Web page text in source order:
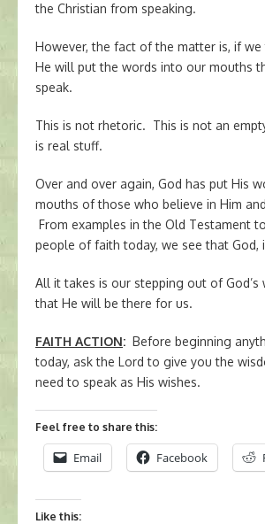
the Christian from speaking.
However, the fact of the matter is, if we
He will put the words into our mouths
speak.
This is not rhetoric. This is not an
is real stuff.
Over and over again, God has put His
mouths of those who believe in Him
From examples in the Old Testament
people of faith today, we see that God,
All it takes is our stepping out of God’s
that He will be there for us.
FAITH ACTION: Before beginning
today, ask the Lord to give you the
need to speak as His wishes.
Feel free to share this:
Email Facebook
Like this: